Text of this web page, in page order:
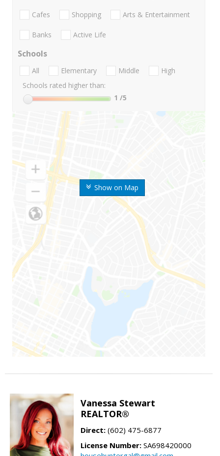
Show on Map
Cafes Shopping Arts & Entertainment
Banks Active Life
Schools
All Elementary Middle
High
Schools rated higher than:
1 /5
Vanessa Stewart
REALTOR®
Direct: (602) 475-6877
License Number: SA698420000